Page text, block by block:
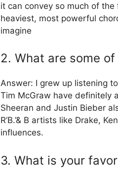
it can convey so much of
heaviest, most powerful
imagine
2. What are some
Answer: I grew up listening
Tim McGraw have definitely
Sheeran and Justin Bieber
R’B.’& B artists like Drake,
influences.
3. What is your